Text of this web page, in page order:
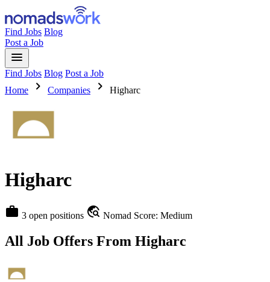
Find Jobs Blog
Post a Job
menu
Find Jobs Blog Post a Job
Home
chevron_right Companies chevron_right Higharc
Higharc
work 3 open positions travel_explore Nomad Score: Medium
All Job Offers From Higharc